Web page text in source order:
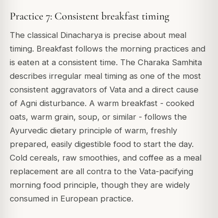
Practice 7: Consistent breakfast timing
The classical Dinacharya is precise about meal
timing. Breakfast follows the morning practices and
is eaten at a consistent time. The Charaka Samhita
describes irregular meal timing as one of the most
consistent aggravators of Vata and a direct cause
of Agni disturbance. A warm breakfast - cooked
oats, warm grain, soup, or similar - follows the
Ayurvedic dietary principle of warm, freshly
prepared, easily digestible food to start the day.
Cold cereals, raw smoothies, and coffee as a meal
replacement are all contra to the Vata-pacifying
morning food principle, though they are widely
consumed in European practice.